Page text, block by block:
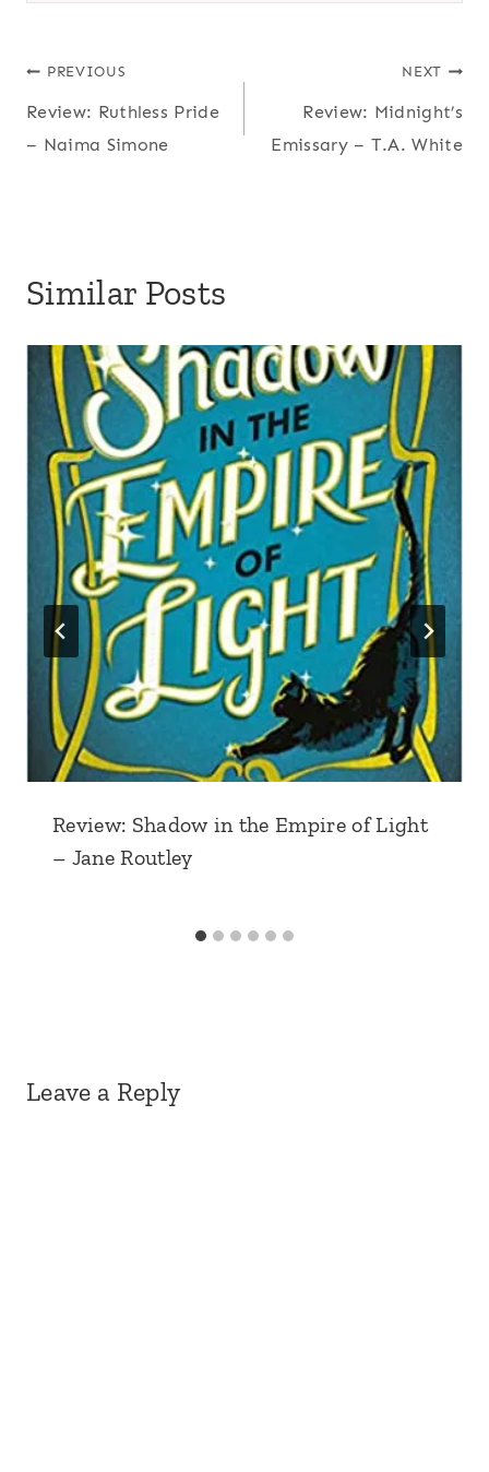
Post
navigation
PREVIOUS
Review: Ruthless Pride
– Naima Simone
NEXT
Review: Midnight’s
Emissary – T.A. White
Similar Posts
Review: Shadow in the Empire of Light
– Jane Routley
Leave a Reply